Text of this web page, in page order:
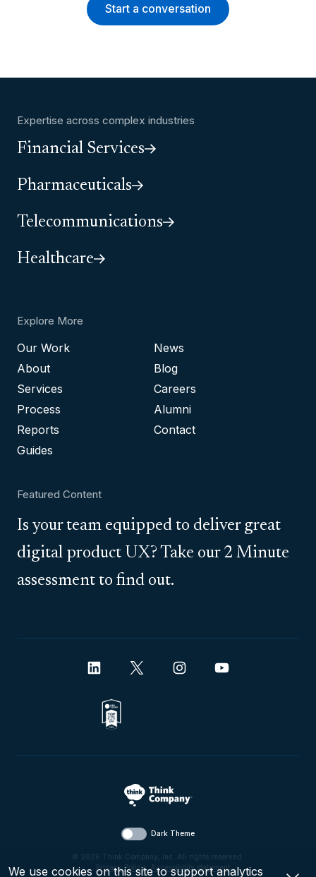
Start a conversation
Expertise across complex industries
Financial Services
Pharmaceuticals
Telecommunications
Healthcare
Explore More
Our Work
About
Services
Process
Reports
Guides
News
Blog
Careers
Alumni
Contact
Featured Content
Is your team equipped to deliver great
digital product UX? Take our 2 Minute
assessment to find out.
Dark Theme
© 2026 Think Company, Inc. All rights reserved.
Privacy Policy. Accessibility statement.
We use cookies on this site to support analytics